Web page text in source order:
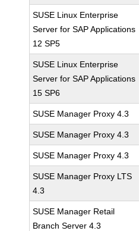
SUSE Linux Enterprise
Server for SAP Applications
12 SP5
SUSE Linux Enterprise
Server for SAP Applications
15 SP6
SUSE Manager Proxy 4.3
SUSE Manager Proxy 4.3
SUSE Manager Proxy 4.3
SUSE Manager Proxy LTS
4.3
SUSE Manager Retail
Branch Server 4.3